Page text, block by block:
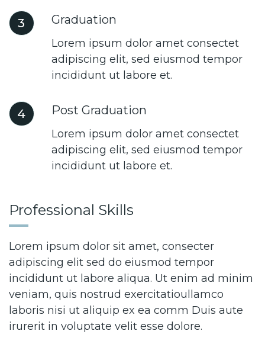
3 Graduation
Lorem ipsum dolor amet consectet
adipiscing elit, sed eiusmod tempor
incididunt ut labore et.
4 Post Graduation
Lorem ipsum dolor amet consectet
adipiscing elit, sed eiusmod tempor
incididunt ut labore et.
Lorem ipsum dolor sit amet, consecter
adipiscing elit sed do eiusmod tempor
incididunt ut labore aliqua. Ut enim ad minim
veniam, quis nostrud exercitatioullamco
laboris nisi ut aliquip ex ea comm Duis aute
irurerit in voluptate velit esse dolore.
Professional Skills